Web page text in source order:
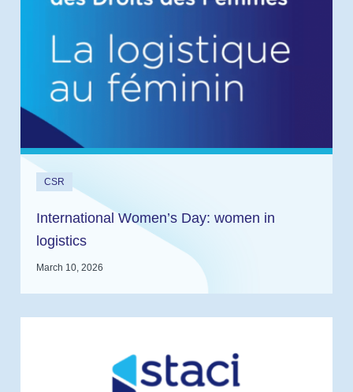
CSR
International Women’s Day: women in
logistics
March 10, 2026